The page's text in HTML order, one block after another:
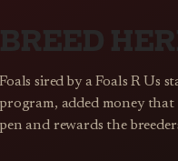
sired by a Foals R Us
added money
and rewards the